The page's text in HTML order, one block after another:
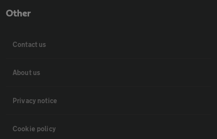
Other
Contact us
About us
Privacy notice
Cookie policy